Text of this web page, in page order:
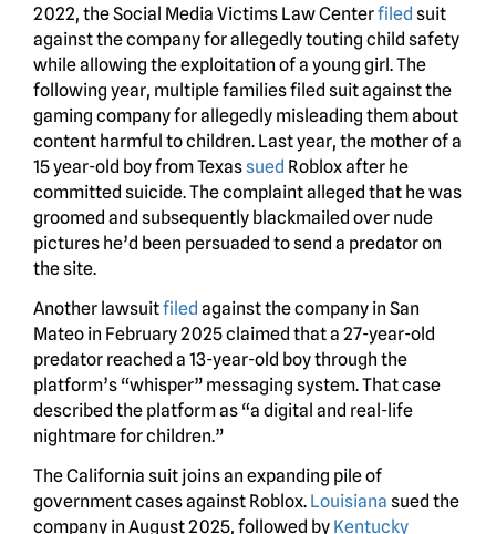
2022, the Social Media Victims Law Centerfiled suit
against the company for allegedly touting child safety
while allowing the exploitation of a young girl. The
following year, multiple families filed suit against the
gaming company for allegedly misleading them about
content harmful to children. Last year, the mother of a
15 year-old boy from Texassued Roblox after he
committed suicide. The complaint alleged that he was
groomed and subsequently blackmailed over nude
pictures he’d been persuaded to send a predator on
the site.
Another lawsuitfiled against the company in San
Mateo in February 2025 claimed that a 27-year-old
predator reached a 13-year-old boy through the
platform’s “whisper” messaging system. That case
described the platform as “a digital and real-life
nightmare for children.”
The California suit joins an expanding pile of
government cases against Roblox. Louisiana sued the
company in August 2025, followed by Kentucky